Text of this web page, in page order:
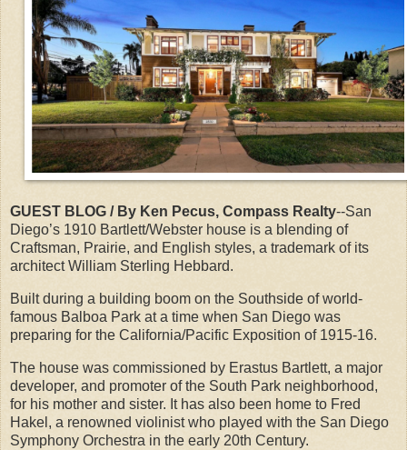
GUEST BLOG / By Ken Pecus, Compass Realty--San
Diego’s 1910 Bartlett/Webster house is a blending of
Craftsman, Prairie, and English styles, a trademark of its
architect William Sterling Hebbard.
Built during a building boom on the Southside of world-
famous Balboa Park at a time when San Diego was
preparing for the California/Pacific Exposition of 1915-16.
The house was commissioned by Erastus Bartlett, a major
developer, and promoter of the South Park neighborhood,
for his mother and sister. It has also been home to Fred
Hakel, a renowned violinist who played with the San Diego
Symphony Orchestra in the early 20th Century.